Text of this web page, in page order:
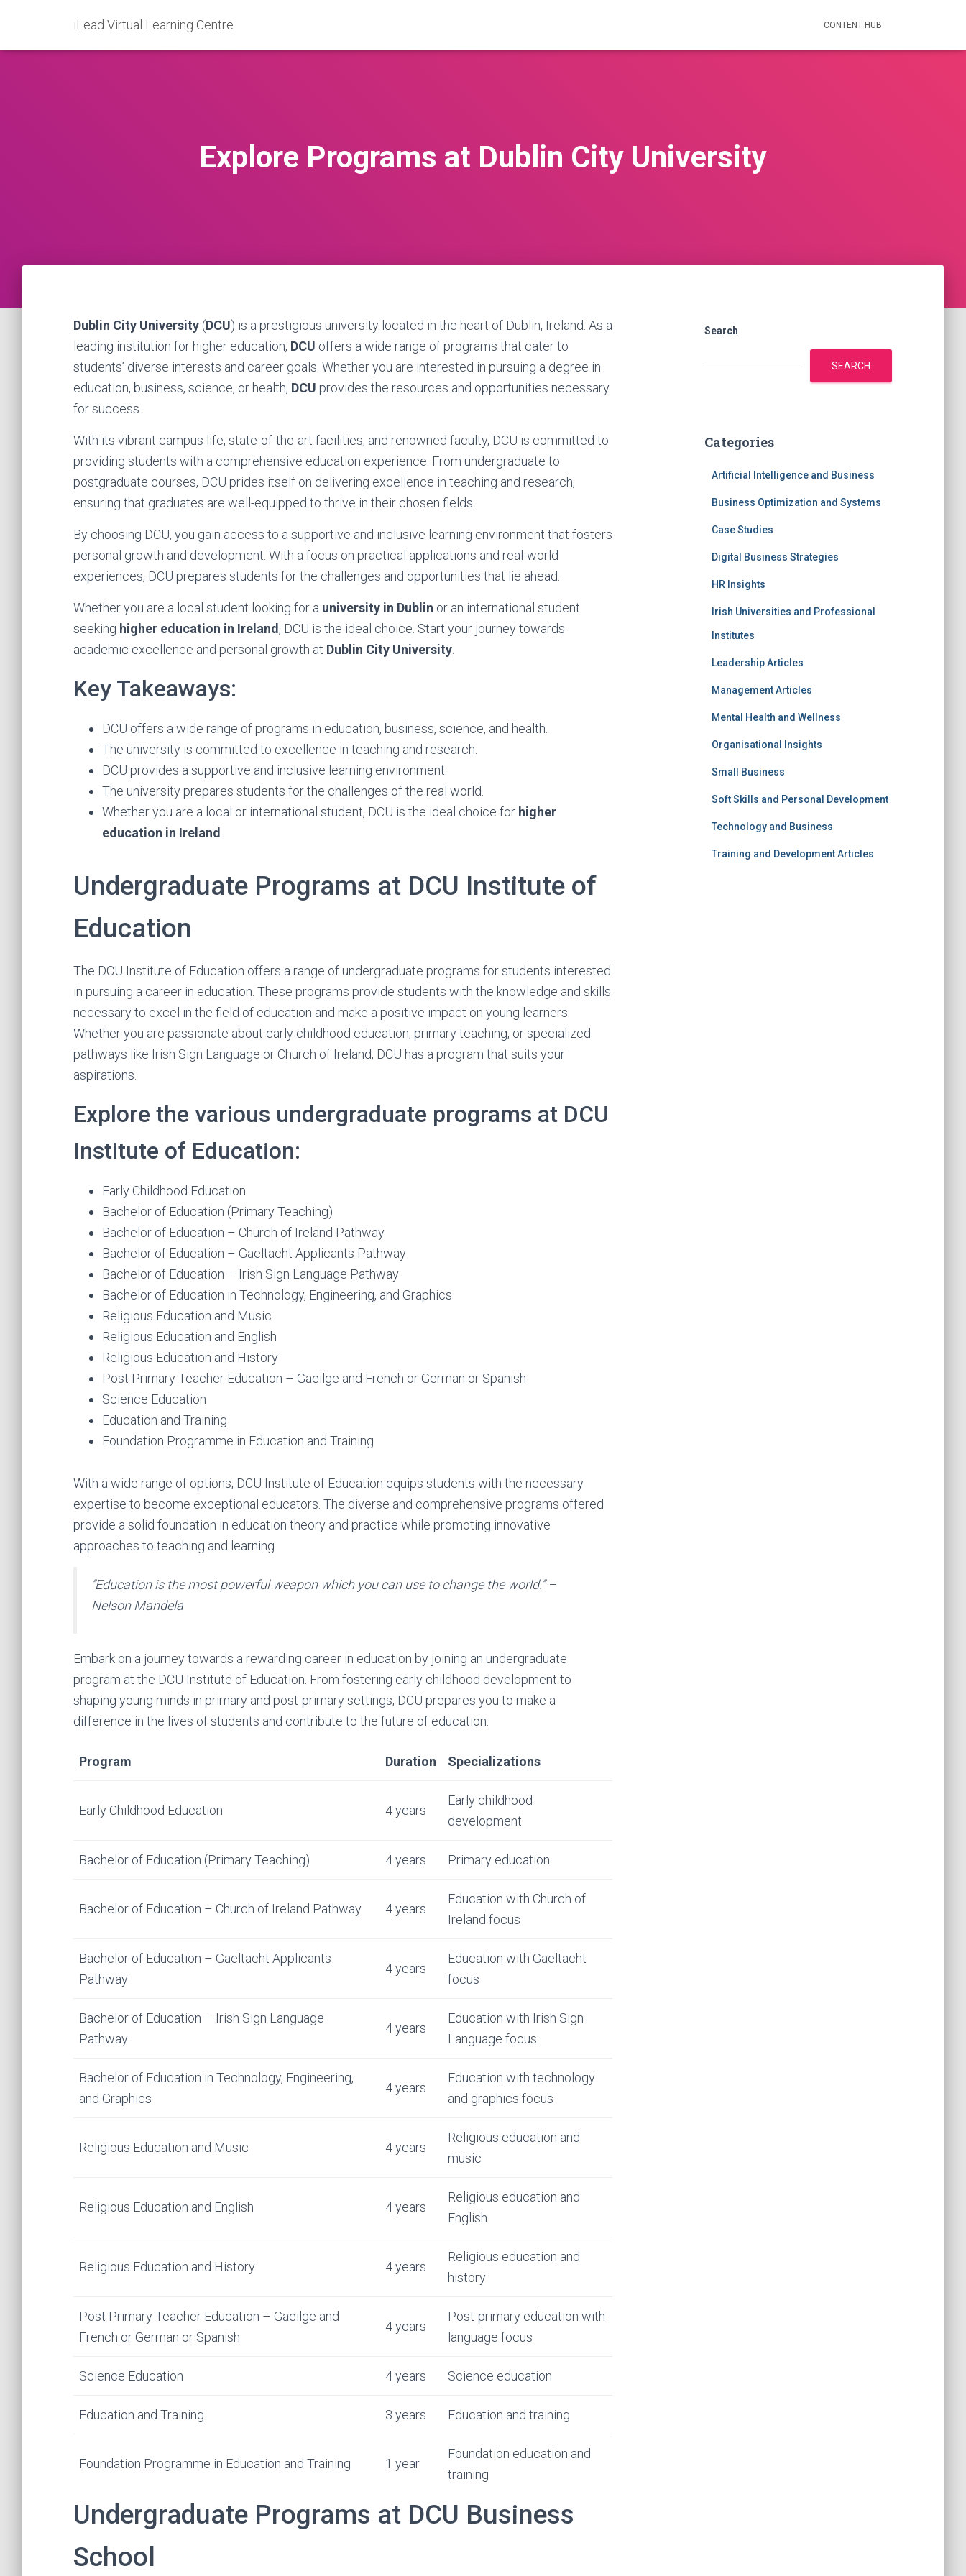
iLead Virtual Learning Centre CONTENT HUB
Explore Programs at Dublin City University
Dublin City University (DCU) is a prestigious university located in the heart of Dublin, Ireland. As a
leading institution for higher education, DCU offers a wide range of programs that cater to
students’ diverse interests and career goals. Whether you are interested in pursuing a degree in
education, business, science, or health, DCU provides the resources and opportunities necessary
for success.
With its vibrant campus life, state-of-the-art facilities, and renowned faculty, DCU is committed to
providing students with a comprehensive education experience. From undergraduate to
postgraduate courses, DCU prides itself on delivering excellence in teaching and research,
ensuring that graduates are well-equipped to thrive in their chosen fields.
By choosing DCU, you gain access to a supportive and inclusive learning environment that fosters
personal growth and development. With a focus on practical applications and real-world
experiences, DCU prepares students for the challenges and opportunities that lie ahead.
Whether you are a local student looking for a university in Dublin or an international student
seeking higher education in Ireland , DCU is the ideal choice. Start your journey towards
academic excellence and personal growth at Dublin City University
Key Takeaways:
DCU offers a wide range of programs in education, business, science, and health.
The university is committed to excellence in teaching and research.
DCU provides a supportive and inclusive learning environment.
The university prepares students for the challenges of the real world.
Whether you are a local or international student, DCU is the ideal choice for higher
education in Ireland
Undergraduate Programs at DCU Institute of
Education
The DCU Institute of Education offers a range of undergraduate programs for students interested
in pursuing a career in education. These programs provide students with the knowledge and skills
necessary to excel in the field of education and make a positive impact on young learners.
Whether you are passionate about early childhood education, primary teaching, or specialized
pathways like Irish Sign Language or Church of Ireland, DCU has a program that suits your
aspirations.
Explore the various undergraduate programs at DCU
Institute of Education:
Early Childhood Education
Bachelor of Education (Primary Teaching)
Bachelor of Education – Church of Ireland Pathway
Bachelor of Education – Gaeltacht Applicants Pathway
Bachelor of Education – Irish Sign Language Pathway
Bachelor of Education in Technology, Engineering, and Graphics
Religious Education and Music
Religious Education and English
Religious Education and History
Post Primary Teacher Education – Gaeilge and French or German or Spanish
Science Education
Education and Training
Foundation Programme in Education and Training
With a wide range of options, DCU Institute of Education equips students with the necessary
expertise to become exceptional educators. The diverse and comprehensive programs offered
provide a solid foundation in education theory and practice while promoting innovative
approaches to teaching and learning.
“Education is the most powerful weapon which you can use to change the world.” –
Nelson Mandela
Embark on a journey towards a rewarding career in education by joining an undergraduate
program at the DCU Institute of Education. From fostering early childhood development to
shaping young minds in primary and post-primary settings, DCU prepares you to make a
difference in the lives of students and contribute to the future of education.
Program Duration Specializations
Early Childhood Education 4 years
Early childhood
development
Bachelor of Education (Primary Teaching) 4 years Primary education
Bachelor of Education – Church of Ireland Pathway 4 years
Education with Church of
Ireland focus
Bachelor of Education – Gaeltacht Applicants
Pathway
4 years
Education with Gaeltacht
focus
Bachelor of Education – Irish Sign Language
Pathway
4 years
Education with Irish Sign
Language focus
Bachelor of Education in Technology, Engineering,
and Graphics
4 years
Education with technology
and graphics focus
Religious Education and Music 4 years
Religious education and
music
Religious Education and English 4 years
Religious education and
English
Religious Education and History 4 years
Religious education and
history
Post Primary Teacher Education – Gaeilge and
French or German or Spanish
4 years
Post-primary education with
language focus
Science Education 4 years Science education
Education and Training 3 years Education and training
Foundation Programme in Education and Training 1 year
Foundation education and
training
Undergraduate Programs at DCU Business
School
Search
SEARCH
Categories
Artificial Intelligence and Business
Business Optimization and Systems
Case Studies
Digital Business Strategies
HR Insights
Irish Universities and Professional
Institutes
Leadership Articles
Management Articles
Mental Health and Wellness
Organisational Insights
Small Business
Soft Skills and Personal Development
Technology and Business
Training and Development Articles